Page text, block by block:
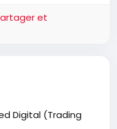
et
Digital (Trading